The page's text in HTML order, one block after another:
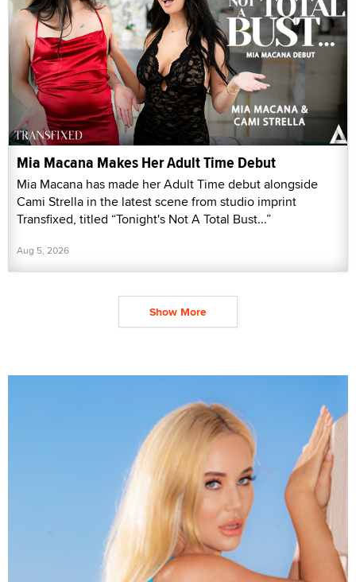
Mia Macana Makes Her Adult Time Debut
Mia Macana has made her Adult Time debut alongside
Cami Strella in the latest scene from studio imprint
Transfixed, titled “Tonight's Not A Total Bust...”
Aug 5, 2026
Show More